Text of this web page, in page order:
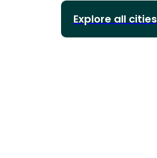
Explore all cities